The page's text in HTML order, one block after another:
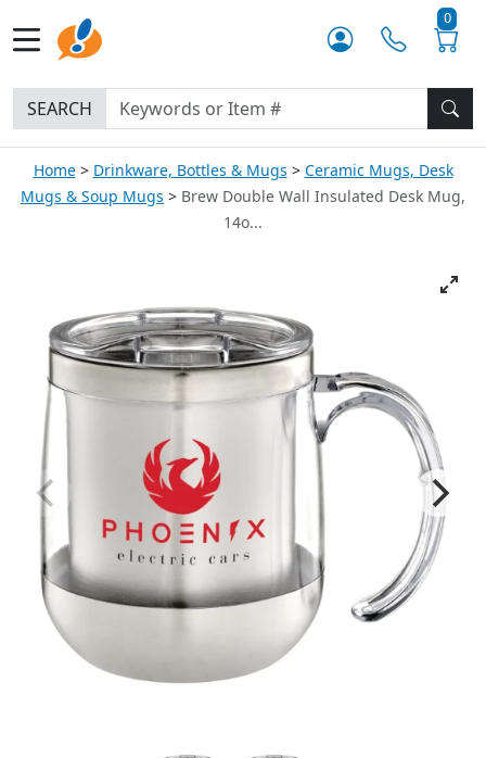
0
SEARCH
Home Drinkware, Bottles & Mugs
Ceramic Mugs, Desk
Mugs & Soup Mugs
Brew Double Wall Insulated Desk Mug,
14o...